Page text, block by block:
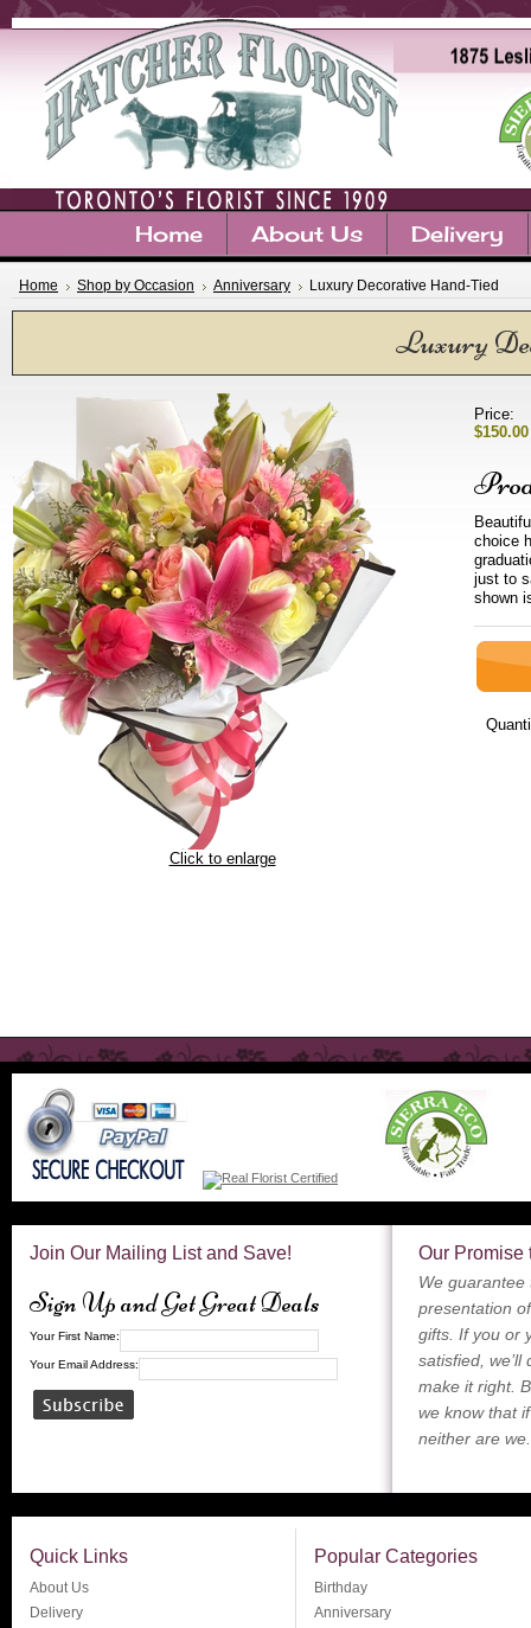
Home About Us Delivery
Home Shop by Occasion Anniversary Luxury Decorative Hand-Tied
Luxury
Click to enlarge
Price:
$150.00
choice
just to
shown
Join Our Mailing List and Save!
Sign Up and Get Great Deals
Your First Name:
Your Email Address:
Our Promise
We guarantee
presentation
gifts. If you or
satisfied,
make it right.
we know that
neither are we.
Quick Links
About Us
Delivery
Popular Categories
Birthday
Anniversary